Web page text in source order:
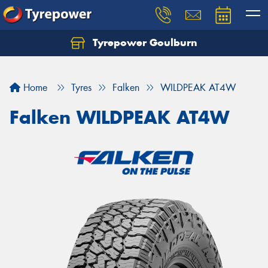
Tyrepower Goulburn
Home Tyres Falken WILDPEAK AT4W
Falken WILDPEAK AT4W
Let us know what you need, and our team will
Your details